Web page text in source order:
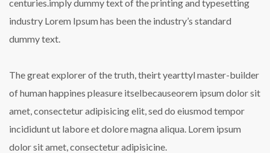
centuries.imply dummy text of the printing and typesetting
industry Lorem Ipsum has been the industry’s standard
dummy text.
The great explorer of the truth, theirt yearttyl master-builder
of human happines pleasure itselbecauseorem ipsum dolor sit
amet, consectetur adipisicing elit, sed do eiusmod tempor
incididunt ut labore et dolore magna aliqua. Lorem ipsum
dolor sit amet, consectetur adipisicine.